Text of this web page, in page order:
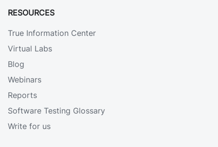
RESOURCES
True Information Center
Virtual Labs
Blog
Webinars
Reports
Software Testing Glossary
Write for us